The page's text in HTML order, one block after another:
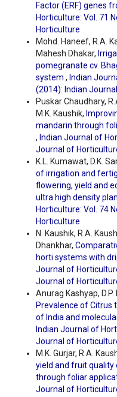
Factor (ERF) genes
Horticulture: Vol. 71
Horticulture
Mohd. Haneef, R.A.
Mahesh Dhakar,
pomegranate cv.
system , Indian
(2014): Indian
Puskar Chaudhary,
M.K. Kaushik,
mandarin through
, Indian Journal of
Journal of
K.L. Kumawat, D.K.
of irrigation and
flowering, yield and
ultra high density
Horticulture: Vol. 74
Horticulture
N. Kaushik, R.A.
Dhankhar,
horti systems with
Journal of
Journal of
Anurag Kashyap,
Prevalence of Citrus
of India and
Indian Journal of
Journal of
M.K. Gurjar, R.A.
yield and fruit
through foliar
Journal of